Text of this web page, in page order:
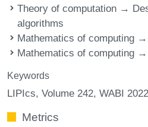
Theory of computation →
algorithms
Mathematics of computing →
Mathematics of computing
Keywords
LIPIcs, Volume 242, WABI
Metrics